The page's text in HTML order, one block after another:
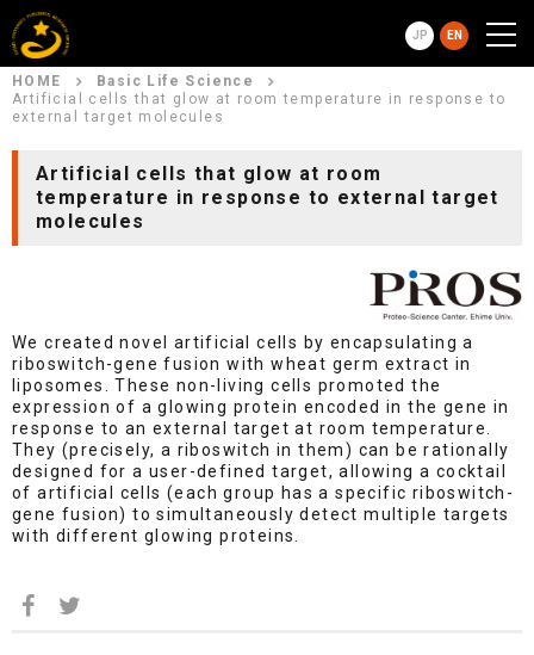
JP EN
HOME
Basic Life Science
Artificial cells that glow at room temperature in response to
external target molecules
Artificial cells that glow at room
temperature in response to external target
molecules
We created novel artificial cells by encapsulating a
riboswitch-gene fusion with wheat germ extract in
liposomes. These non-living cells promoted the
expression of a glowing protein encoded in the gene in
response to an external target at room temperature.
They (precisely, a riboswitch in them) can be rationally
designed for a user-defined target, allowing a cocktail
of artificial cells (each group has a specific riboswitch-
gene fusion) to simultaneously detect multiple targets
with different glowing proteins.